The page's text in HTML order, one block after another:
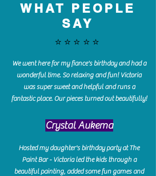
WHAT PEOPLE
SAY
⭐️⭐️⭐️⭐️⭐️
We went here for my fiance's birthday and had a
wonderful time. So relaxing and fun! Victoria
was super sweet and helpful and runs a
fantastic place. Our pieces turned out beautifully!
Crystal Aukema
Hosted my daughter's birthday party at The
Paint Bar - Victoria led the kids through a
beautiful painting, added some fun games and